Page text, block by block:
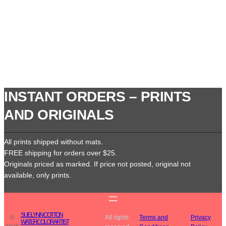
INSTANT ORDERS – PRINTS
AND ORIGINALS
All prints shipped without mats.
FREE shipping for orders over $25.
Originals priced as marked. If price not posted, original not
available, only prints.
©
SUE LYNN COTTON
WATERCOLOR ARTIST
·
All rights
·
Terms and
·
Privacy